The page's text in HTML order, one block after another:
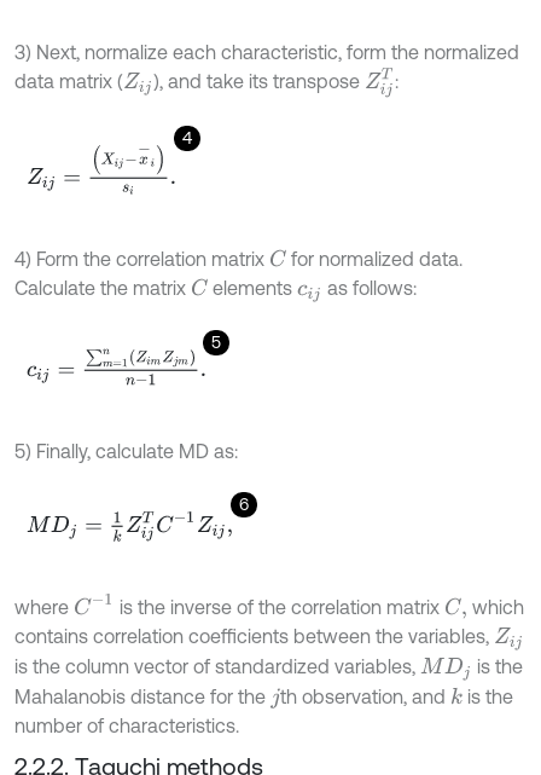
3) Next, normalize each characteristic, form the normalized
data matrix (Zij ), and take its transpose ZijT:
4
x-i)si.
4) Form the correlation matrix C for normalized data.
Calculate the matrix C elementscij as follows:
5
=1n(Z imZjm)n -1.
5) Finally, calculate MD as:
6
MDj= 1 Zi TC -1Zij,
where C-1 is the inverse of the correlation matrix C, which
contains correlation coefficients between the variables, Zij
is the column vector of standardized variables, MDj
is the
Mahalanobis distance for the j th observation, and kis the
number of characteristics.
2.2.2. Taguchi methods